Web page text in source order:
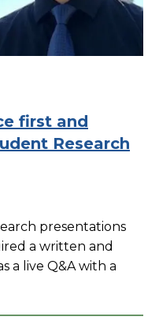
first and
Research
presentations
a written and
a live Q&A with a